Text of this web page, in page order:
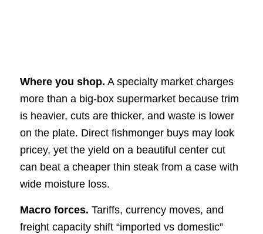
Where you shop. A specialty market charges
more than a big-box supermarket because trim
is heavier, cuts are thicker, and waste is lower
on the plate. Direct fishmonger buys may look
pricey, yet the yield on a beautiful center cut
can beat a cheaper thin steak from a case with
wide moisture loss.
Macro forces. Tariffs, currency moves, and
freight capacity shift “imported vs domestic”